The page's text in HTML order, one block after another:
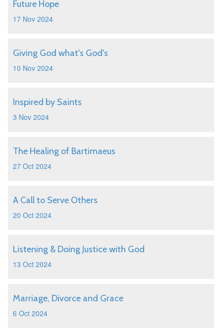
Future Hope
17 Nov 2024
Giving God what's God's
10 Nov 2024
Inspired by Saints
3 Nov 2024
The Healing of Bartimaeus
27 Oct 2024
A Call to Serve Others
20 Oct 2024
Listening & Doing Justice with God
13 Oct 2024
Marriage, Divorce and Grace
6 Oct 2024